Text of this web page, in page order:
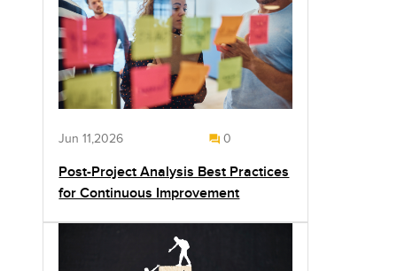
Jun 11,2026 0
Post-Project Analysis Best Practices
for Continuous Improvement